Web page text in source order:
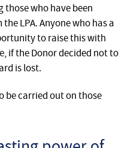
those who have been
the LPA. Anyone who has a
to raise this with
if the Donor decided not to
is lost.
be carried out on those